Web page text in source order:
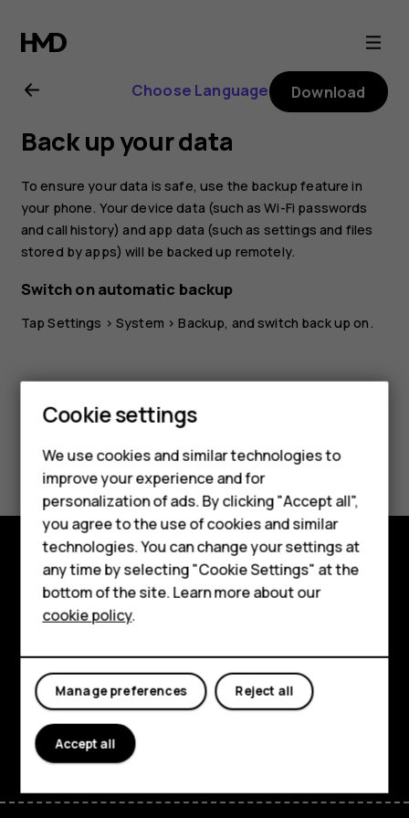
Nokia
G21
user
guide
Smartphones
Feature phones
For business
Tablets
Choose Language Download
Back up your data
To ensure your data is safe, use the backup feature in
your phone. Your device data (such as Wi-Fi passwords
and call history) and app data (such as settings and files
stored by apps) will be backed up remotely.
Switch on automatic backup
TapSettings >System >Backup, and switch back up on.
Did you find this helpful?
Yes No
Explore
About
Planet and people
Support
FacebookInstagramTiktok
Cookie settings
We use cookies and similar technologies to
improve your experience and for
personalization of ads. By clicking "Accept all",
you agree to the use of cookies and similar
technologies. You can change your settings at
any time by selecting "Cookie Settings" at the
bottom of the site. Learn more about our
cookie policy.
Reject all
Manage preferences
Accept all